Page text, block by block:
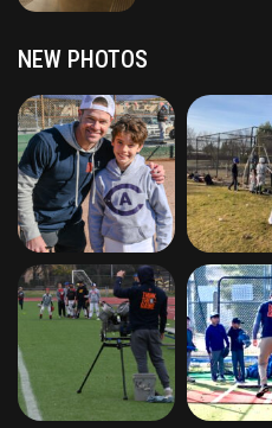
NEW PHOTOS